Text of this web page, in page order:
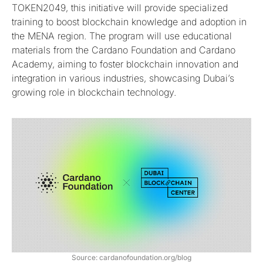
TOKEN2049, this initiative will provide specialized
training to boost blockchain knowledge and adoption in
the MENA region. The program will use educational
materials from the Cardano Foundation and Cardano
Academy, aiming to foster blockchain innovation and
integration in various industries, showcasing Dubai’s
growing role in blockchain technology.
Source: cardanofoundation.org/blog